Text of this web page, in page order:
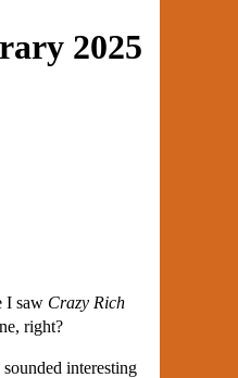
2025
I saw Crazy Rich
right?
interesting